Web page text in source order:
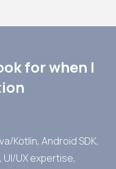
for when I
Kotlin, Android SDK,
UX expertise,